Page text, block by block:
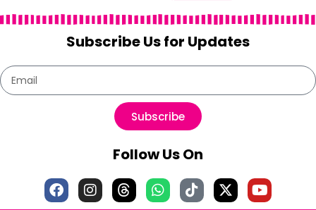
Subscribe Us for Updates
Subscribe
Follow Us On